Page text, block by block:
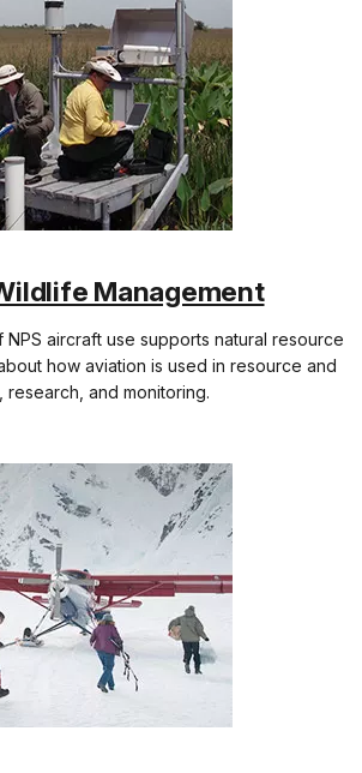
Management
aircraft use supports natural resource
how aviation is used in resource and
research, and monitoring.